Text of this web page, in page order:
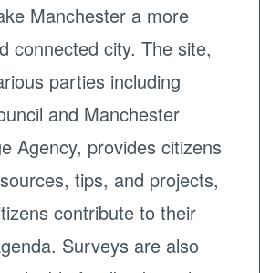
Manchester a more
connected city. The site,
parties including
and Manchester
Agency, provides citizens
tips, and projects,
contribute to their
Surveys are also